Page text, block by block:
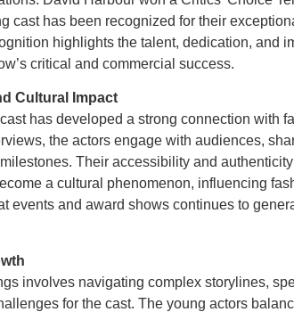
cast has been recognized for their
highlights the talent, dedication, and
critical and commercial success.
Cultural Impact
has developed a strong connection with
the actors engage with audiences,
Their accessibility and
a cultural phenomenon, influencing
events and award shows continues to
involves navigating complex storylines,
for the cast. The young actors